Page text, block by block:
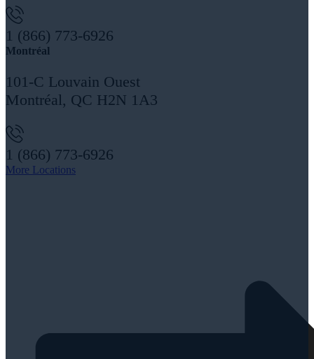
1 (866) 773-6926
Montréal
101-C Louvain Ouest
Montréal, QC H2N 1A3
1 (866) 773-6926
More Locations